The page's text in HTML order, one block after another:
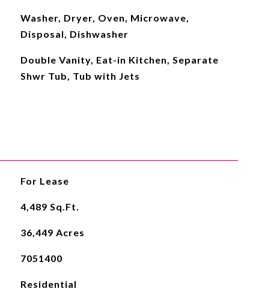
Washer, Dryer, Oven, Microwave,
Disposal, Dishwasher
Double Vanity, Eat-in Kitchen, Separate
Shwr Tub, Tub with Jets
For Lease
4,489 Sq.Ft.
36,449 Acres
7051400
Residential